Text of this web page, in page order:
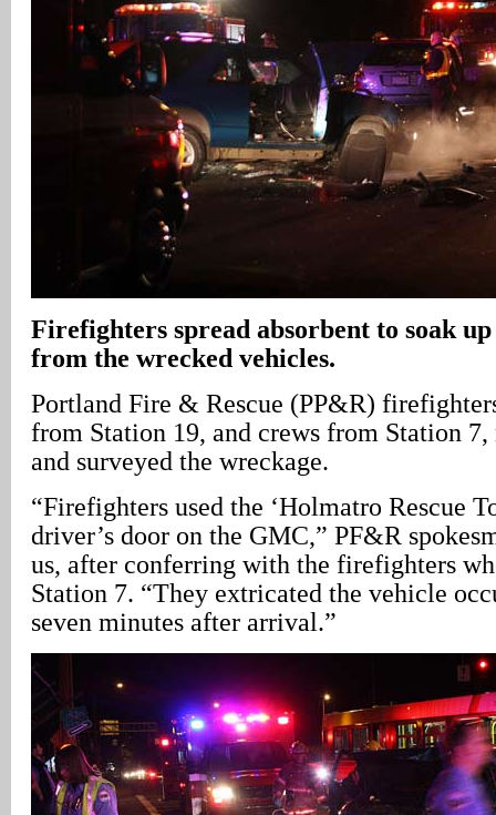
Firefighters spread absorbent to soak
from the wrecked vehicles.
Portland Fire & Rescue (PP&R)
from Station 19, and crews from Station 7,
and surveyed the wreckage.
“Firefighters used the ‘Holmatro Rescue
driver’s door on the GMC,” PF&R
us, after conferring with the firefighters
Station 7. “They extricated the vehicle
seven minutes after arrival.”